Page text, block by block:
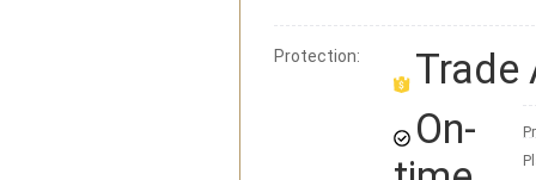
Protection:
Trade
On-